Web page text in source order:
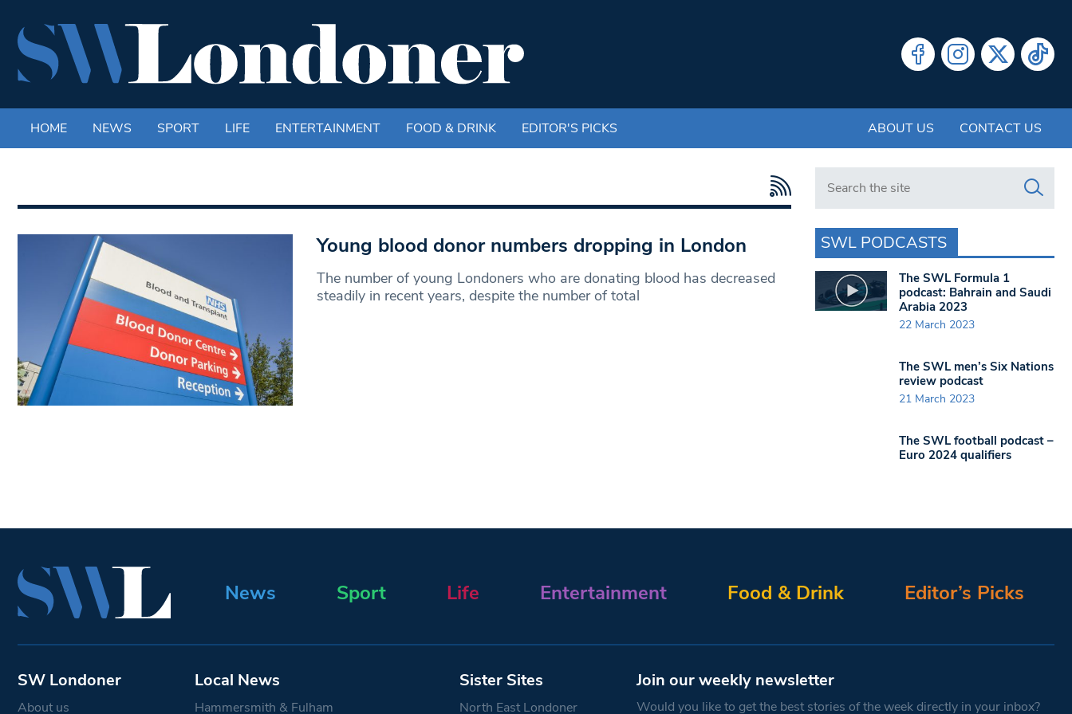
HOME NEWS SPORT LIFE ENTERTAINMENT FOOD & DRINK EDITOR'S PICKS ABOUT US CONTACT US
Young blood donor numbers dropping in London
The number of young Londoners who are donating blood has decreased
steadily in recent years, despite the number of total
Search in https://www.swlondoner.co.uk/
SWL PODCASTS
The SWL Formula 1
podcast: Bahrain and Saudi
Arabia 2023
22 March 2023
The SWL men’s Six Nations
review podcast
21 March 2023
The SWL football podcast –
Euro 2024 qualifiers
News Sport Life Entertainment Food & Drink Editor’s Picks
SW Londoner
About us
Local News
Hammersmith & Fulham
Sister Sites
North East Londoner
Join our weekly newsletter
Would you like to get the best stories of the week directly in your inbox?